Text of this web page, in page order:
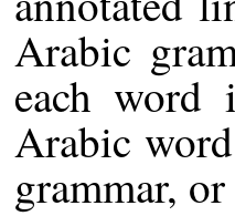
Arabic
each
Arabic
grammar,